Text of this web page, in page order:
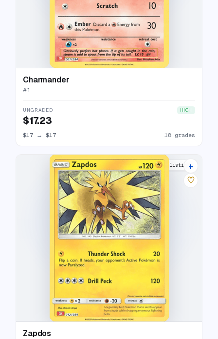
Charmander
#1
UNGRADED HIGH
$17.23
$17 → $17 18 grades
13 listings
+
♡
Zapdos